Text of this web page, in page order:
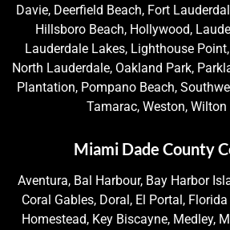
Davie, Deerfield Beach, Fort
Hillsboro Beach, Hollywood,
Lauderdale Lakes, Lighthouse
North Lauderdale, Oakland Park,
Plantation, Pompano Beach,
Tamarac, Weston,
Miami Dade County
Aventura, Bal Harbour, Bay Harbor
Coral Gables, Doral, El Portal,
Homestead, Key Biscayne, Medley,